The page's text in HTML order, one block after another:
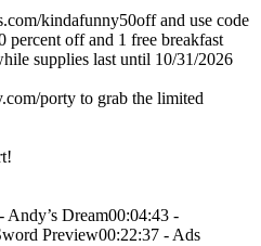
kindafunny50off and use code
off and 1 free breakfast
supplies last until 10/31/2026
porty to grab the limited
Andy’s Dream00:04:43 -
Preview00:22:37 - Ads